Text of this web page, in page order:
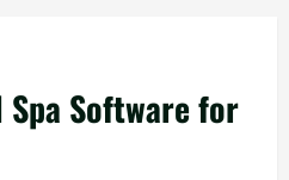
Software for